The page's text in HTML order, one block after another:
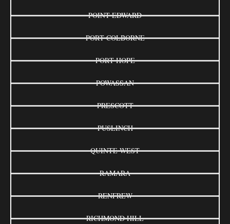
POINT EDWARD
PORT COLBORNE
PORT HOPE
POWASSAN
PRESCOTT
PUSLINCH
QUINTE WEST
RAMARA
RENFREW
RICHMOND HILL